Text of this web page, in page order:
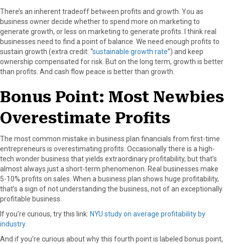
There’s an inherent tradeoff between profits and growth. You as
business owner decide whether to spend more on marketing to
generate growth, or less on marketing to generate profits. I think real
businesses need to find a point of balance. We need enough profits to
sustain growth (extra credit: “sustainable growth rate”) and keep
ownership compensated for risk. But on the long term, growth is better
than profits. And cash flow peace is better than growth.
Bonus Point: Most Newbies
Overestimate Profits
The most common mistake in business plan financials from first-time
entrepreneurs is overestimating profits. Occasionally there is a high-
tech wonder business that yields extraordinary profitability, but that’s
almost always just a short-term phenomenon. Real businesses make
5-10% profits on sales. When a business plan shows huge profitability,
that’s a sign of not understanding the business, not of an exceptionally
profitable business.
If you’re curious, try this link: NYU study on average profitability by
industry.
And if you’re curious about why this fourth point is labeled bonus point,